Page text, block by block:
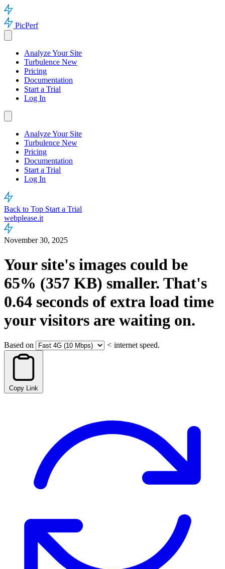
PicPerf
Analyze Your Site
Turbulence New
Pricing
Documentation
Start a Trial
Log In
Analyze Your Site
Turbulence New
Pricing
Documentation
Start a Trial
Log In
Back to Top Start a Trial
webplease.it
November 30, 2025
Your site's images could be
65% (357 KB) smaller. That's
0.64 seconds of extra load time
your visitors are waiting on.
Based on < internet speed.
Copy Link